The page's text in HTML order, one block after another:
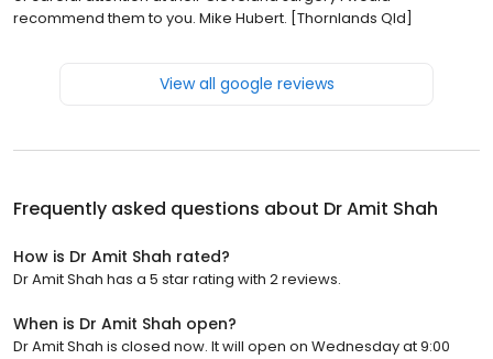
recommend them to you. Mike Hubert. [Thornlands Qld]
View all google reviews
Frequently asked questions about Dr Amit Shah
How is Dr Amit Shah rated?
Dr Amit Shah has a 5 star rating with 2 reviews.
When is Dr Amit Shah open?
Dr Amit Shah is closed now. It will open on Wednesday at 9:00